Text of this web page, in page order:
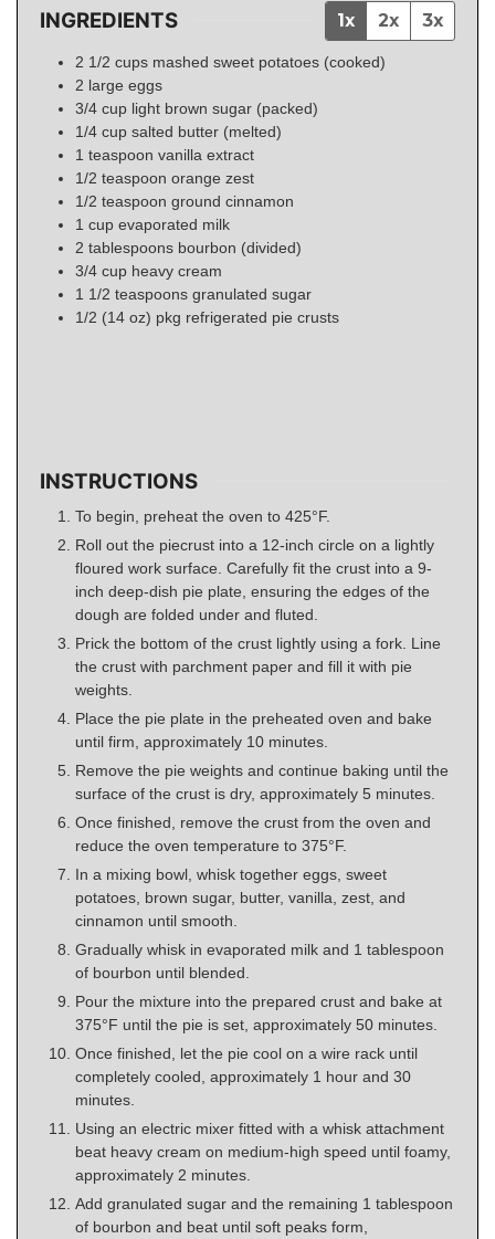
INGREDIENTS 1x 2x 3x
2 1/2 cups mashed sweet potatoes (cooked)
2 large eggs
3/4 cup light brown sugar (packed)
1/4 cup salted butter (melted)
1 teaspoon vanilla extract
1/2 teaspoon orange zest
1/2 teaspoon ground cinnamon
1 cup evaporated milk
2 tablespoons bourbon (divided)
3/4 cup heavy cream
1 1/2 teaspoons granulated sugar
1/2 (14 oz) pkg refrigerated pie crusts
INSTRUCTIONS
To begin, preheat the oven to 425°F.
Roll out the piecrust into a 12-inch circle on a lightly
floured work surface. Carefully fit the crust into a 9-
inch deep-dish pie plate, ensuring the edges of the
dough are folded under and fluted.
Prick the bottom of the crust lightly using a fork. Line
the crust with parchment paper and fill it with pie
weights.
Place the pie plate in the preheated oven and bake
until firm, approximately 10 minutes.
Remove the pie weights and continue baking until the
surface of the crust is dry, approximately 5 minutes.
Once finished, remove the crust from the oven and
reduce the oven temperature to 375°F.
In a mixing bowl, whisk together eggs, sweet
potatoes, brown sugar, butter, vanilla, zest, and
cinnamon until smooth.
Gradually whisk in evaporated milk and 1 tablespoon
of bourbon until blended.
Pour the mixture into the prepared crust and bake at
375°F until the pie is set, approximately 50 minutes.
Once finished, let the pie cool on a wire rack until
completely cooled, approximately 1 hour and 30
minutes.
Using an electric mixer fitted with a whisk attachment
beat heavy cream on medium-high speed until foamy,
approximately 2 minutes.
Add granulated sugar and the remaining 1 tablespoon
of bourbon and beat until soft peaks form,